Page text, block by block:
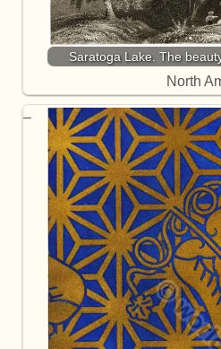
Saratoga Lake. The
North